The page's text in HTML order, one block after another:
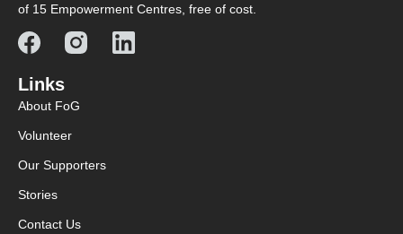
of 15 Empowerment Centres, free of cost.
Links
About FoG
Volunteer
Our Supporters
Stories
Contact Us